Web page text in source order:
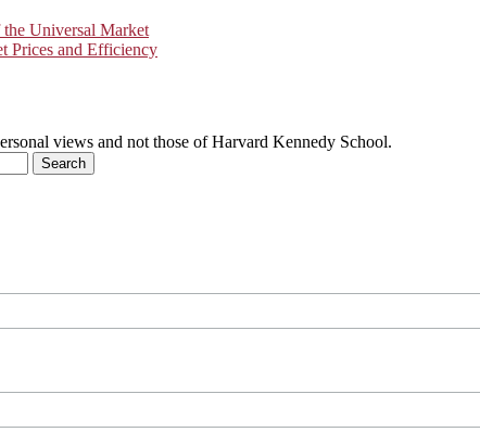
Universal Market
Prices and Efficiency
views and not those of Harvard Kennedy School.
Search